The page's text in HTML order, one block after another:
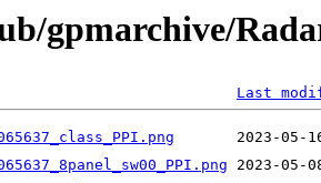
gpmarchive/
Last